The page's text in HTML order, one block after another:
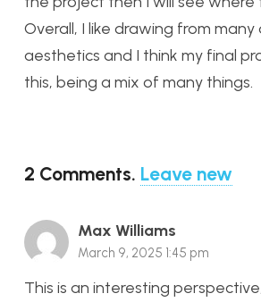
Overall, I like drawing from
aesthetics and I think my final
this, being a mix of many things.
2 Comments. Leave new
Max Williams
March 9, 2025 1:45 pm
This is an interesting